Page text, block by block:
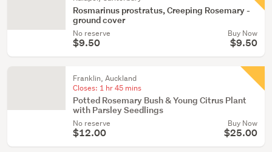
Rosmarinus prostratus, Creeping Rosemary -
ground cover
No reserve
$9.50
Buy Now
$9.50
Franklin, Auckland
Closes: 1 hr 45 mins
Potted Rosemary Bush & Young Citrus Plant
with Parsley Seedlings
No reserve
$12.00
Buy Now
$25.00